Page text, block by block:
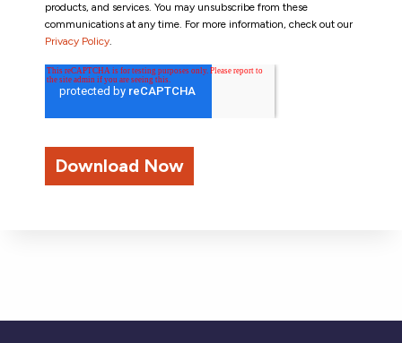
products, and services. You may unsubscribe from these
communications at any time. For more information, check out our
Privacy Policy.